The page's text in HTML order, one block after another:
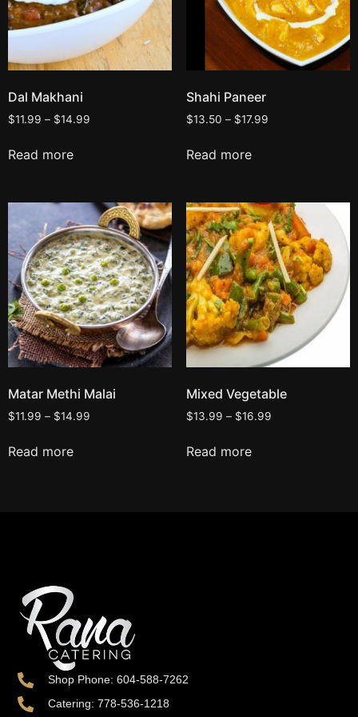
Dal Makhani
$11.99 – $14.99
Read more
Shahi Paneer
$13.50 – $17.99
Read more
Matar Methi Malai
$11.99 – $14.99
Read more
Mixed Vegetable
$13.99 – $16.99
Read more
Shop Phone: 604-588-7262
Catering: 778-536-1218